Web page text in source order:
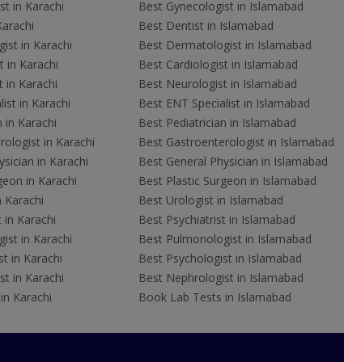
in Karachi
in Karachi
in Karachi
in Karachi
in Karachi
in Karachi
in Karachi
in Karachi
in Karachi
Karachi
in Karachi
in Karachi
in Karachi
in Karachi
Karachi
Best Gynecologist in Islamabad
Best Dentist in Islamabad
Best Dermatologist in Islamabad
Best Cardiologist in Islamabad
Best Neurologist in Islamabad
Best ENT Specialist in Islamabad
Best Pediatrician in Islamabad
Best Gastroenterologist in Islamabad
Best General Physician in Islamabad
Best Plastic Surgeon in Islamabad
Best Urologist in Islamabad
Best Psychiatrist in Islamabad
Best Pulmonologist in Islamabad
Best Psychologist in Islamabad
Best Nephrologist in Islamabad
Book Lab Tests in Islamabad